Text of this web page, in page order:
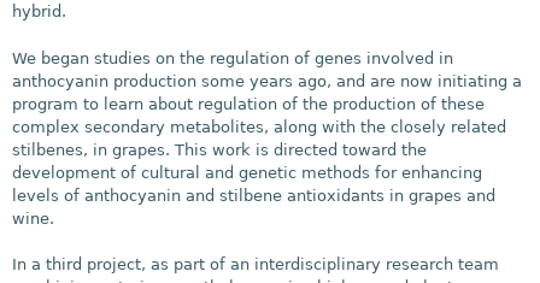
hybrid.
We began studies on the regulation of genes involved in
anthocyanin production some years ago, and are now initiating a
program to learn about regulation of the production of these
complex secondary metabolites, along with the closely related
stilbenes, in grapes. This work is directed toward the
development of cultural and genetic methods for enhancing
levels of anthocyanin and stilbene antioxidants in grapes and
wine.
In a third project, as part of an interdisciplinary research team